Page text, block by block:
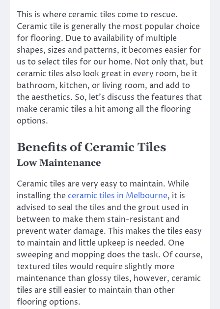
This is where ceramic tiles come to rescue.
Ceramic tile is generally the most popular choice
for flooring. Due to availability of multiple
shapes, sizes and patterns, it becomes easier for
us to select tiles for our home. Not only that, but
ceramic tiles also look great in every room, be it
bathroom, kitchen, or living room, and add to
the aesthetics. So, let’s discuss the features that
make ceramic tiles a hit among all the flooring
options.
Benefits of Ceramic Tiles
Low Maintenance
Ceramic tiles are very easy to maintain. While
installing the ceramic tiles in Melbourne, it is
advised to seal the tiles and the grout used in
between to make them stain-resistant and
prevent water damage. This makes the tiles easy
to maintain and little upkeep is needed. One
sweeping and mopping does the task. Of course,
textured tiles would require slightly more
maintenance than glossy tiles, however, ceramic
tiles are still easier to maintain than other
flooring options.